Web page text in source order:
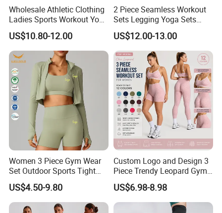
Wholesale Athletic Clothing
Ladies Sports Workout Yoga
Clothes Suit Seamless
Women Yoga Shorts
US$10.80-12.00
2 Piece Seamless Workout
Sets Legging Yoga Sets
with Padded Stretchy Sports
Bra
US$12.00-13.00
Women 3 Piece Gym Wear
Set Outdoor Sports Tight
Yoga Clothing Set
US$4.50-9.80
Custom Logo and Design 3
Piece Trendy Leopard Gym
Fitness Clothing for Women,
High Waist Workout Shorts
+ Yoga Leggings + Sports
Bra Seamless Activewear
US$6.98-8.98